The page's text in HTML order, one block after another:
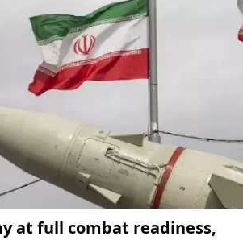
at full combat readiness,